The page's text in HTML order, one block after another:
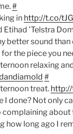
#
in http://t.co/
Etihad 'Telstra
better sound
the piece you
relaxing
#
treat.
I done? Not only
complaining
how long ago I